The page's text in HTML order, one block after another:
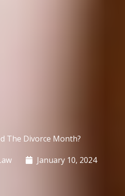
The Divorce Month?
January 10, 2024